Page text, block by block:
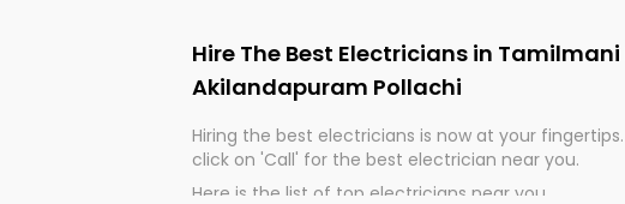
Hire The Best Electricians in
Akilandapuram Pollachi
Hiring the best electricians is now at your
click on 'Call' for the best electrician near you.
Here is the list of top electricians near you